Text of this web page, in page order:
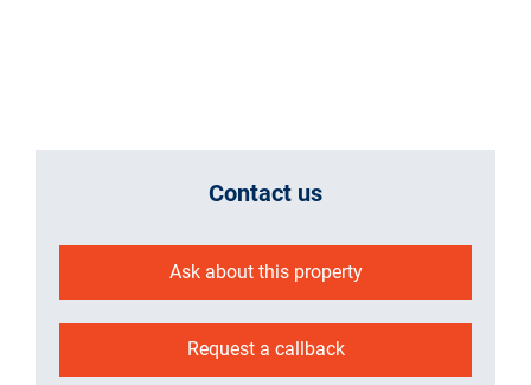
Contact us
Ask about this property
Request a callback